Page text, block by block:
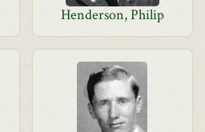
Henderson, Philip